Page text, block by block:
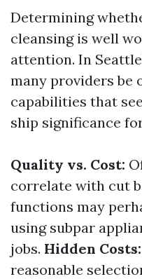
Determining
cleansing is well
attention. In
many providers be
capabilities that
ship significance
Quality vs. Cost:
correlate with cut
functions may
using subpar
jobs. Hidden Costs:
reasonable